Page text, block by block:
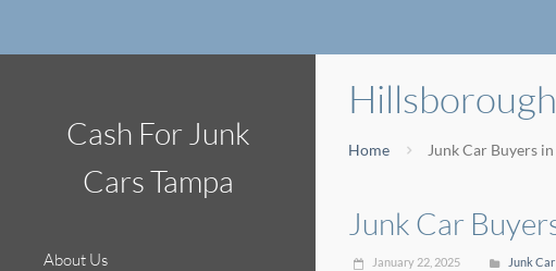
Cash For Junk
Cars Tampa
About Us
Home Junk Car Buyers
Junk Car
January 22, 2025 Junk